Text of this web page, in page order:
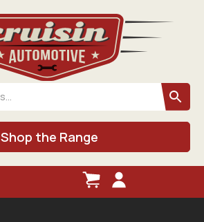
Shop the Range